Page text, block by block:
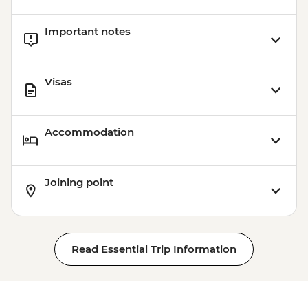
Important notes
Visas
Accommodation
Joining point
Read Essential Trip Information